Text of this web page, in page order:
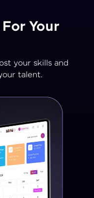
Your
your skills and
talent.